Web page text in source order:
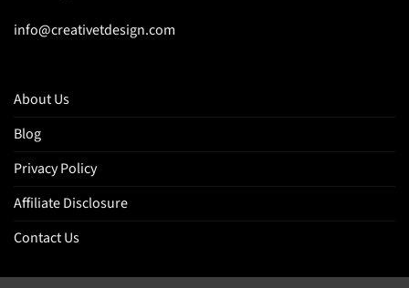
info@creativetdesign.com
About Us
Blog
Privacy Policy
Affiliate Disclosure
Contact Us